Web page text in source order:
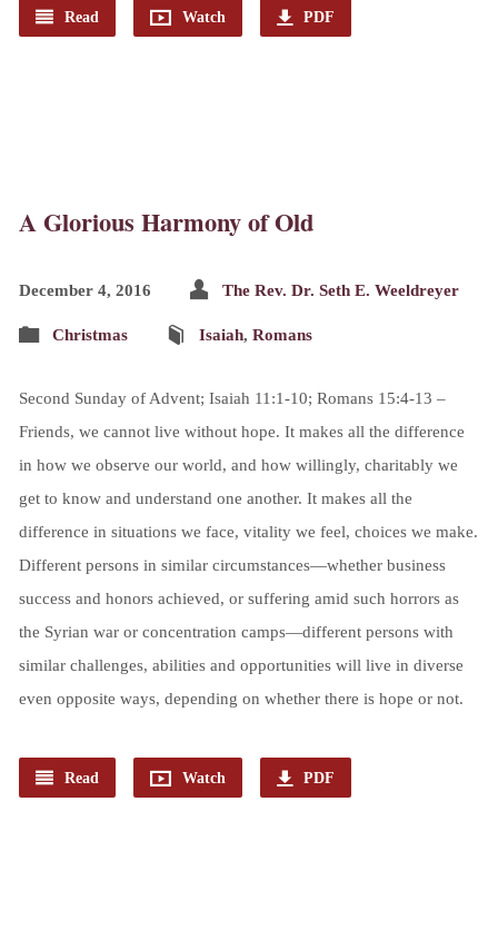
Read Watch PDF
A Glorious Harmony of Old
December 4, 2016 The Rev. Dr. Seth E. Weeldreyer
Christmas Isaiah, Romans
Second Sunday of Advent; Isaiah 11:1-10; Romans 15:4-13 –
Friends, we cannot live without hope. It makes all the difference
in how we observe our world, and how willingly, charitably we
get to know and understand one another. It makes all the
difference in situations we face, vitality we feel, choices we make.
Different persons in similar circumstances—whether business
success and honors achieved, or suffering amid such horrors as
the Syrian war or concentration camps—different persons with
similar challenges, abilities and opportunities will live in diverse
even opposite ways, depending on whether there is hope or not.
Read Watch PDF